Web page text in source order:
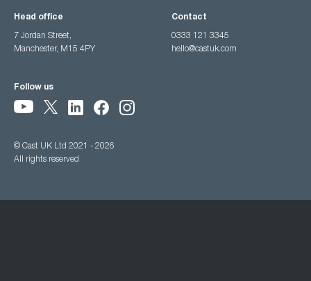
Head office
7 Jordan Street,
Manchester, M15 4PY
Contact
0333 121 3345
hello@castuk.com
Follow us
© Cast UK Ltd 2021 - 2026
All rights reserved